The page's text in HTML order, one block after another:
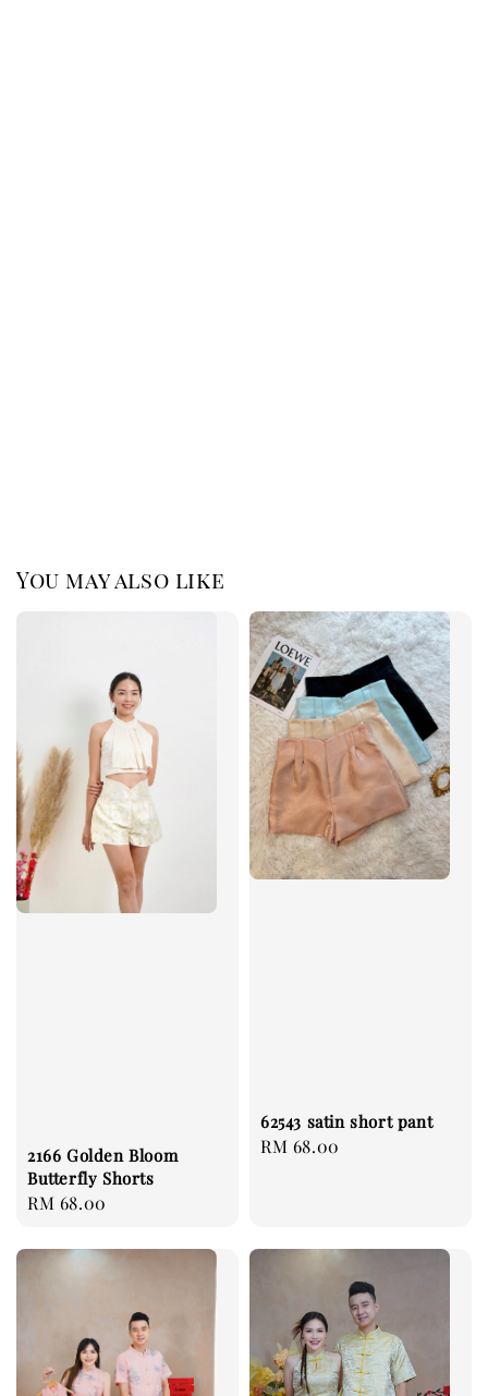
You may also like
2166 Golden Bloom
Butterfly Shorts
Regular
RM 68.00
62543 satin short pant
Regular
RM 68.00